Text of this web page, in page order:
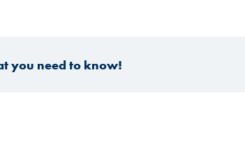
you need to know!